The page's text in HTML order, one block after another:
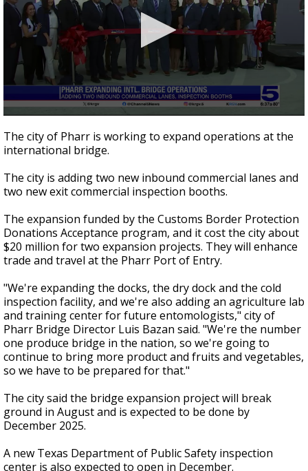
seconds
of
49
The city of Pharr is working to expand operations at the
international bridge.
The city is adding two new inbound commercial lanes and
two new exit commercial inspection booths.
The expansion funded by the Customs Border Protection
Donations Acceptance program, and it cost the city about
$20 million for two expansion projects. They will enhance
trade and travel at the Pharr Port of Entry.
"We're expanding the docks, the dry dock and the cold
inspection facility, and we're also adding an agriculture lab
and training center for future entomologists," city of
Pharr Bridge Director Luis Bazan said. "We're the number
one produce bridge in the nation, so we're going to
continue to bring more product and fruits and vegetables,
so we have to be prepared for that."
The city said the bridge expansion project will break
ground in August and is expected to be done by
December 2025.
A new Texas Department of Public Safety inspection
center is also expected to open in December.